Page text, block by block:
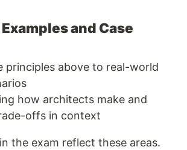
and Case
principles above to real-world
how architects make and
offs in context
the exam reflect these areas.